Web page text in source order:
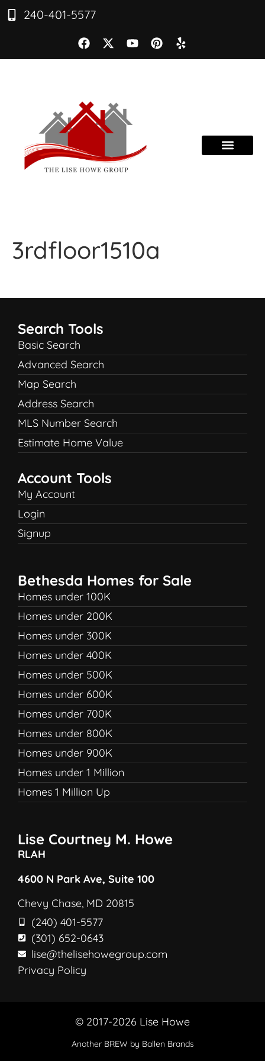
240-401-5577
3rdfloor1510a
Search Tools
Basic Search
Advanced Search
Map Search
Address Search
MLS Number Search
Estimate Home Value
Account Tools
My Account
Login
Signup
Bethesda Homes for Sale
Homes under 100K
Homes under 200K
Homes under 300K
Homes under 400K
Homes under 500K
Homes under 600K
Homes under 700K
Homes under 800K
Homes under 900K
Homes under 1 Million
Homes 1 Million Up
Lise Courtney M. Howe
RLAH
4600 N Park Ave, Suite 100
Chevy Chase, MD 20815
(240) 401-5577
(301) 652-0643
lise@thelisehowegroup.com
Privacy Policy
© 2017-2026 Lise Howe
Another BREW by Ballen Brands